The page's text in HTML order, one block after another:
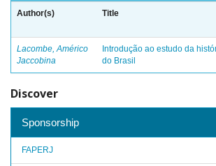
Author(s) Title
Lacombe, Américo
Jaccobina
Introdução ao estudo da
do Brasil
Discover
Sponsorship
FAPERJ